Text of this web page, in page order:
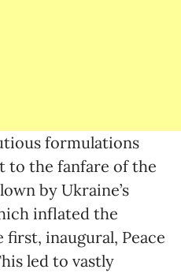
formulations
to the fanfare of the
by Ukraine’s
inflated the
inaugural, Peace
led to vastly